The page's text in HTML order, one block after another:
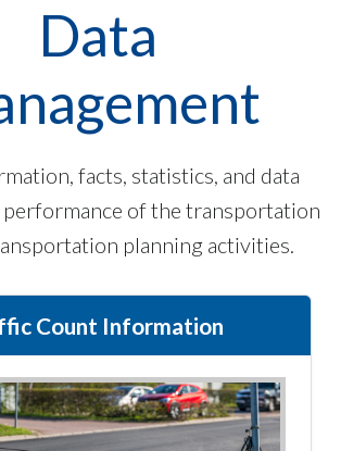
Data
facts, statistics, and data
of the transportation
planning activities.
Count Information